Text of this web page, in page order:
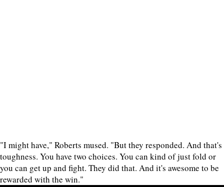
"I might have," Roberts mused. "But they responded. And that's
toughness. You have two choices. You can kind of just fold or
you can get up and fight. They did that. And it's awesome to be
rewarded with the win."